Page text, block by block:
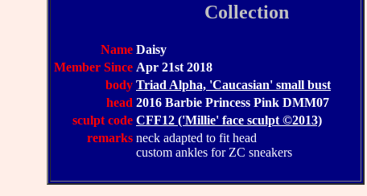
Collection
Name Daisy
Member Since Apr 21st 2018
body Triad Alpha, 'Caucasian' small bust
head 2016 Barbie Princess Pink DMM07
sculpt code CFF12 ('Millie' face sculpt ©2013)
remarks neck adapted to fit head
custom ankles for ZC sneakers